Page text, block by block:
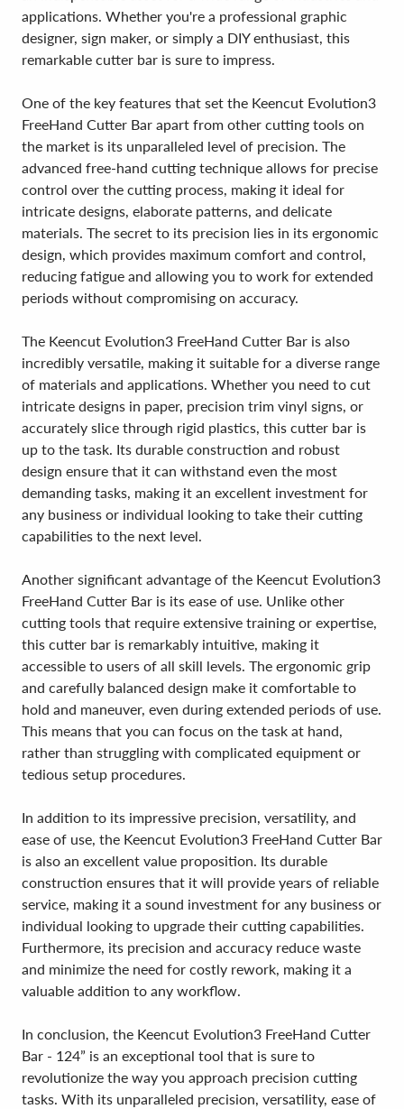
applications. Whether you're a professional graphic
designer, sign maker, or simply a DIY enthusiast, this
remarkable cutter bar is sure to impress.
One of the key features that set the Keencut Evolution3
FreeHand Cutter Bar apart from other cutting tools on
the market is its unparalleled level of precision. The
advanced free-hand cutting technique allows for precise
control over the cutting process, making it ideal for
intricate designs, elaborate patterns, and delicate
materials. The secret to its precision lies in its ergonomic
design, which provides maximum comfort and control,
reducing fatigue and allowing you to work for extended
periods without compromising on accuracy.
The Keencut Evolution3 FreeHand Cutter Bar is also
incredibly versatile, making it suitable for a diverse range
of materials and applications. Whether you need to cut
intricate designs in paper, precision trim vinyl signs, or
accurately slice through rigid plastics, this cutter bar is
up to the task. Its durable construction and robust
design ensure that it can withstand even the most
demanding tasks, making it an excellent investment for
any business or individual looking to take their cutting
capabilities to the next level.
Another significant advantage of the Keencut Evolution3
FreeHand Cutter Bar is its ease of use. Unlike other
cutting tools that require extensive training or expertise,
this cutter bar is remarkably intuitive, making it
accessible to users of all skill levels. The ergonomic grip
and carefully balanced design make it comfortable to
hold and maneuver, even during extended periods of use.
This means that you can focus on the task at hand,
rather than struggling with complicated equipment or
tedious setup procedures.
In addition to its impressive precision, versatility, and
ease of use, the Keencut Evolution3 FreeHand Cutter Bar
is also an excellent value proposition. Its durable
construction ensures that it will provide years of reliable
service, making it a sound investment for any business or
individual looking to upgrade their cutting capabilities.
Furthermore, its precision and accuracy reduce waste
and minimize the need for costly rework, making it a
valuable addition to any workflow.
In conclusion, the Keencut Evolution3 FreeHand Cutter
Bar - 124” is an exceptional tool that is sure to
revolutionize the way you approach precision cutting
tasks. With its unparalleled precision, versatility, ease of